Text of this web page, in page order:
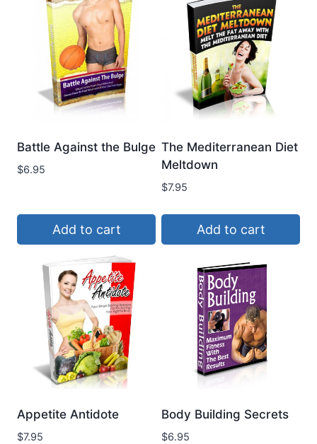
Battle Against the Bulge
$6.95
Add to cart
The Mediterranean Diet
Meltdown
$7.95
Add to cart
Appetite Antidote
$7.95
Body Building Secrets
$6.95